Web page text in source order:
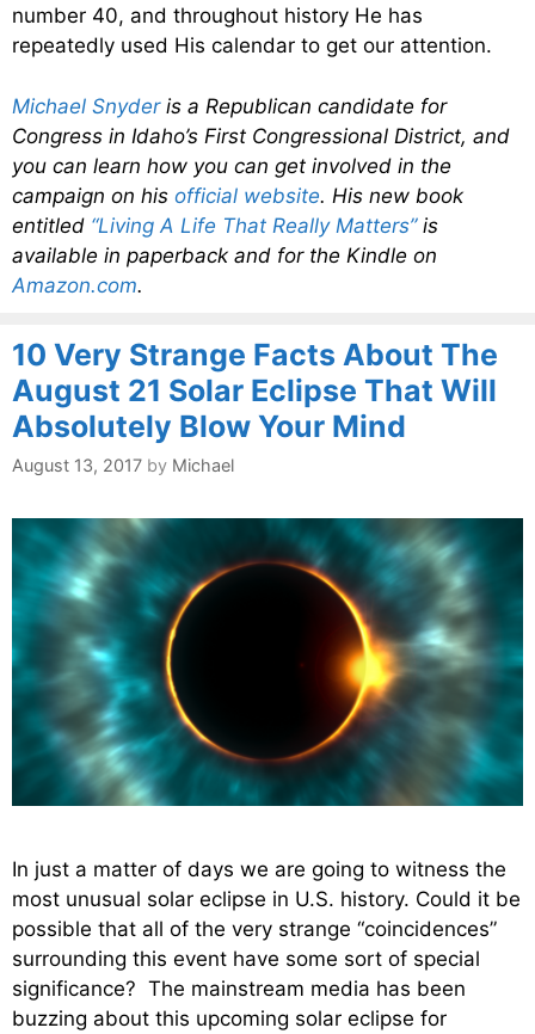
number 40, and throughout history He has
repeatedly used His calendar to get our attention.
Michael Snyderis a Republican candidate for
Congress in Idaho’s First Congressional District, and
you can learn how you can get involved in the
campaign on his official website. His new book
entitled “Living A Life That Really Matters”is
available in paperback and for the Kindle on
Amazon.com.
10 Very Strange Facts About The
August 21 Solar Eclipse That Will
Absolutely Blow Your Mind
August 13, 2017 by Michael
In just a matter of days we are going to witness the
most unusual solar eclipse in U.S. history. Could it be
possible that all of the very strange “coincidences”
surrounding this event have some sort of special
significance? The mainstream media has been
buzzing about this upcoming solar eclipse for